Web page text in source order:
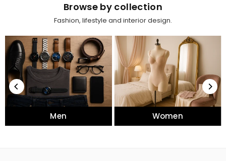
Browse by collection
Fashion, lifestyle and interior design.
Men Women